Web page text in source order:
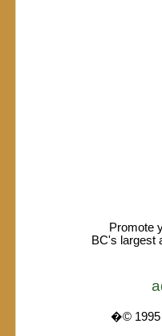
Promote
BC's largest
�© 1995